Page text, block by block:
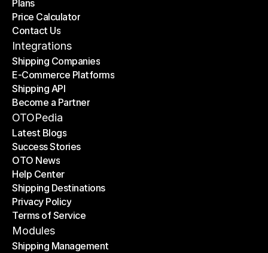
Home
Plans
Plans
Price Calculator
Price Calculator
Contact Us
Contact Us
Integrations
Shipping Companies
Shipping Companies
E-Commerce Platforms
E-Commerce Platforms
Shipping API
Shipping API
Become a Partner
Become a Partner
OTOPedia
Latest Blogs
Latest Blogs
Success Stories
Success Stories
OTO News
OTO News
Help Center
Help Center
Shipping Destinations
Shipping Destinations
Privacy Policy
Privacy Policy
Terms of Service
Terms of Service
Modules
Shipping Management